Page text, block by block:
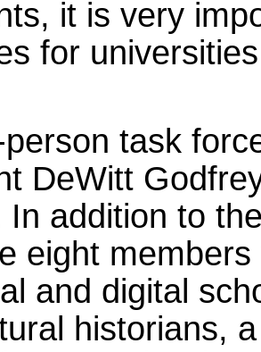
it is very
for
task
DeWitt
In addition to
eight
and digital
historians,